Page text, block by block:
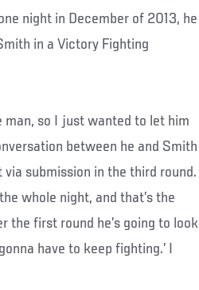
night in December of 2013, he
in a Victory Fighting
man, so I just wanted to let him
between he and Smith
via submission in the third round.
whole night, and that’s the
the first round he’s going to look
have to keep fighting.’ I